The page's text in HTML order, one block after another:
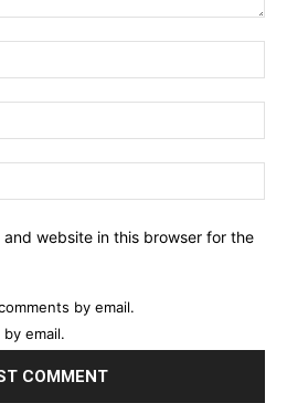
and website in this browser for the
by email.
email.